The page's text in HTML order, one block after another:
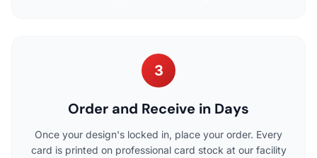
3
Order and Receive in Days
Once your design's locked in, place your order. Every
card is printed on professional card stock at our facility